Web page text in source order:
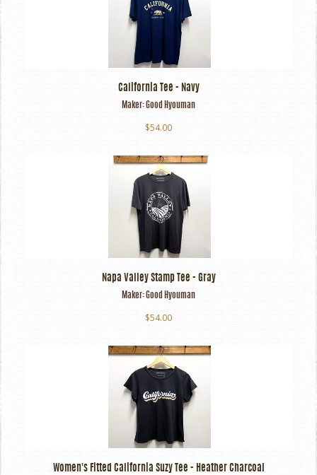
California Tee - Navy
Maker:Good Hyouman
$54.00
Napa Valley Stamp Tee - Gray
Maker:Good Hyouman
$54.00
Women's Fitted California Suzy Tee - Heather Charcoal